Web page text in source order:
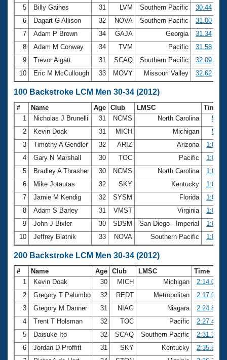
5
Billy Gaines 31 LVM Southern Pacific
30.44
6
Dagart G Allison 32 NOVA Southern Pacific
31.00
7
Adam P Brown 34 GAJA Georgia
31.34
8
Adam M Conway 34 TVM Pacific
31.58
9
Trevor Algatt 31 SCAQ Southern Pacific
32.09
10
Eric M McCullough 33 MOVY Missouri Valley 32.62
100 Backstroke LCM Men 30-34 (2012)
# Name Age Club LMSC
Time
1
Nicholas J Brunelli 31 NCMS North Carolina
2
Kevin Doak 31 MICH Michigan
3
Timothy A Gendler 32 ARIZ Arizona
4
Gary N Marshall 30 TOC Pacific
5
Bradley A Thrasher 30 NCMS North Carolina
6
Mike Jotautas 32 SKY Kentucky
7
Jamie M Kendig 32 SYSM Florida
8
Adam S Barley 31 VMST Virginia
9
John J Bixler 30 SDSM San Diego - Imperial
10
Jeffrey Blatnik 33 NOVA Southern Pacific
200 Backstroke LCM Men 30-34 (2012)
# Name Age Club LMSC
Time
1
Kevin Doak 30 MICH Michigan
2:14.00
2
Gregory T Palumbo 32 REDT Metropolitan
2:17.00
3
Gregory M Danner 31 NIAG Niagara
2:24.83
4
Trent T Holsman 32 TOC Pacific
2:27.44
5
Daisuke Ito 32 SCAQ Southern Pacific
2:31.37
6
Jordan D Proffitt 31 SKY Kentucky
2:35.82